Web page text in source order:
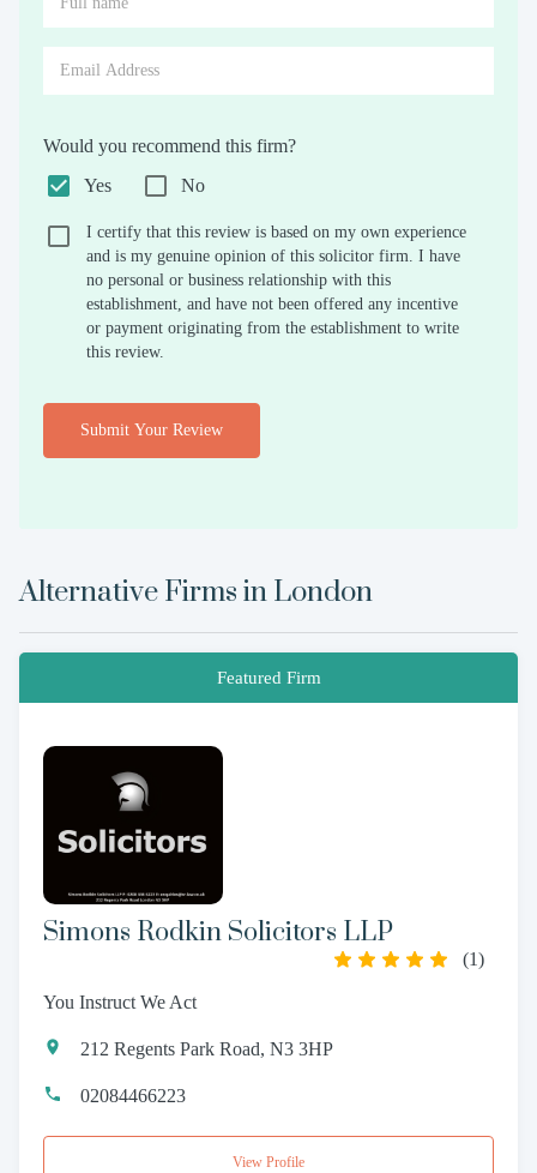
Would you recommend this firm?
Yes
No
I certify that this review is based on my own experience
and is my genuine opinion of this solicitor firm. I have
no personal or business relationship with this
establishment, and have not been offered any incentive
or payment originating from the establishment to write
this review.
Submit Your Review
Alternative Firms in London
Featured Firm
Simons Rodkin Solicitors LLP
(1)
You Instruct We Act
212 Regents Park Road, N3 3HP
02084466223
View Profile